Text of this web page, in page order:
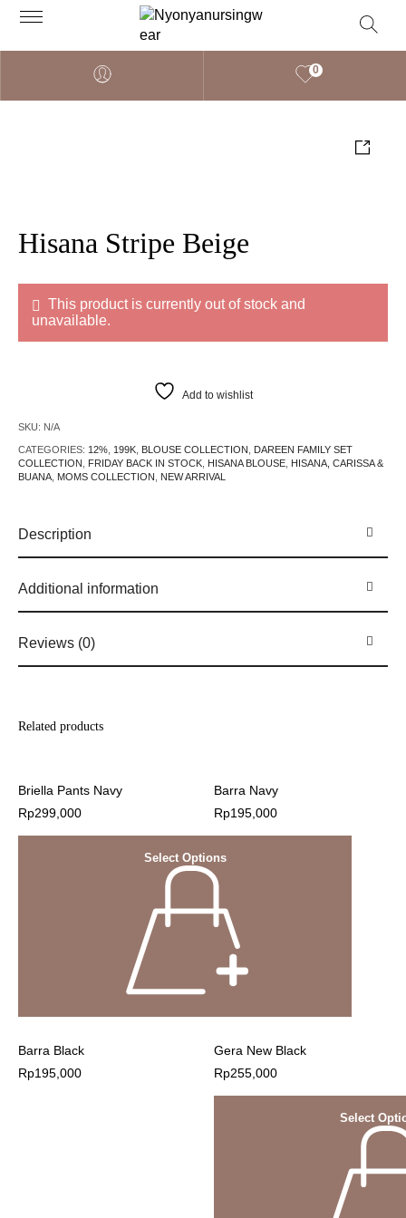
0
Hisana Stripe Beige
This product is currently out of stock and
unavailable.
Add to wishlist
SKU: N/A
CATEGORIES: 12% 199K BLOUSE COLLECTION
DAREEN FAMILY SET
COLLECTION
FRIDAY BACK IN STOCK HISANA BLOUSE HISANA, CARISSA &
BUANA MOMS COLLECTION NEW ARRIVAL
Description
Additional information
Reviews (0)
Related products
Briella Pants Navy
Rp299,000
Select Options
Barra Navy
Rp195,000
Barra Black
Rp195,000
Gera New Black
Rp255,000
Select